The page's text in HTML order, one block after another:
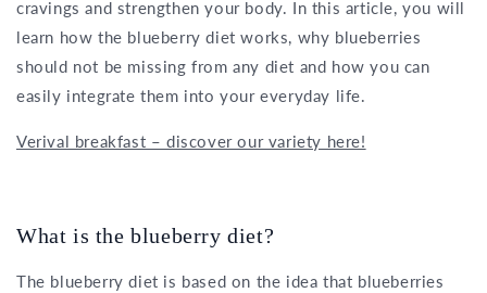
cravings and strengthen your body. In this article, you will
learn how the blueberry diet works, why blueberries
should not be missing from any diet and how you can
easily integrate them into your everyday life.
Verival breakfast – discover our variety here!
What is the blueberry diet?
The blueberry diet is based on the idea that blueberries